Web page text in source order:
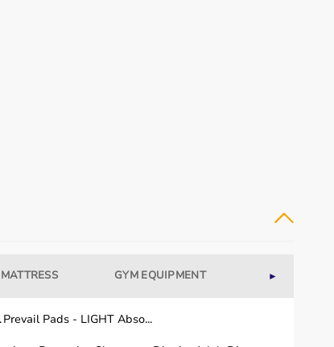
MATTRESS GYM EQUIPMENT WELLNESS
►
Prevail Pads - LIGHT Abso...